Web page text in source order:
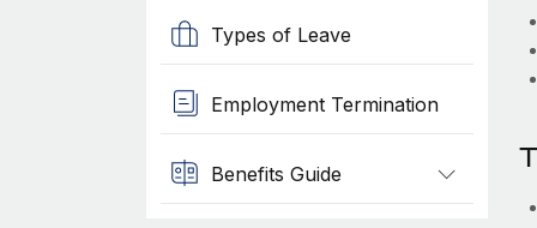
Types of Leave
Employment Termination
Benefits Guide